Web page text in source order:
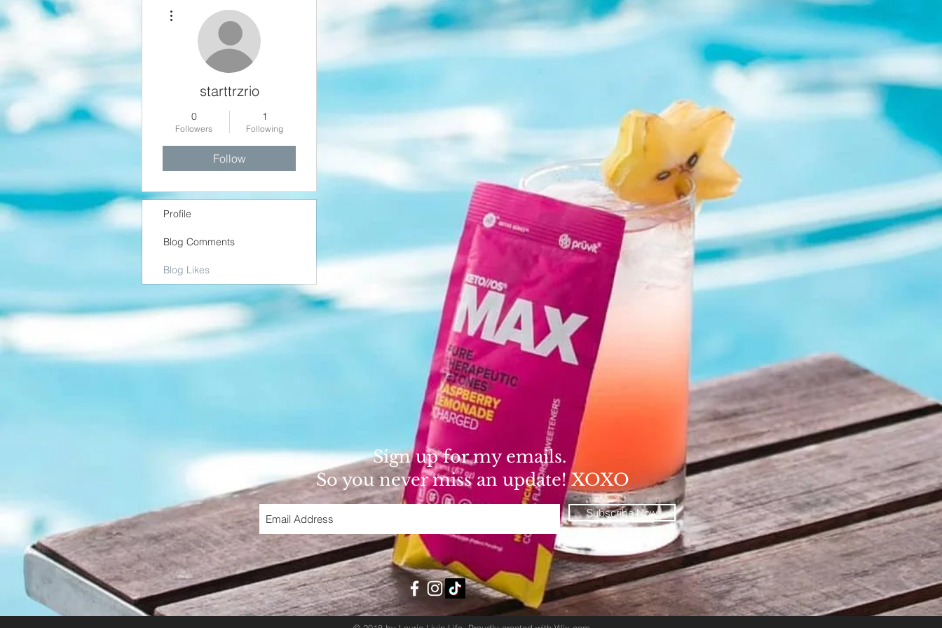
starttrzrio
0
Followers
1
Following
Follow
Profile
Blog Comments
Blog Likes
Sign up for my emails.
So you never miss an update! XOXO
Subscribe Now